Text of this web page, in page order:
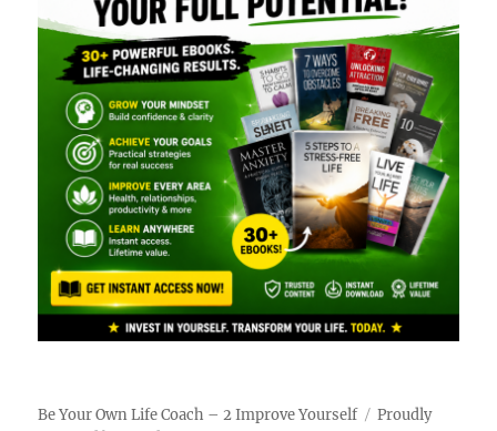
Be Your Own Life Coach – 2 Improve Yourself
Proudly